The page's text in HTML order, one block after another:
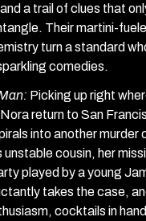
a trail of clues that
Their martini-
turn a standard
comedies.
Picking up right
return to San
into another
unstable cousin, her
played by a young
takes the case,
cocktails in